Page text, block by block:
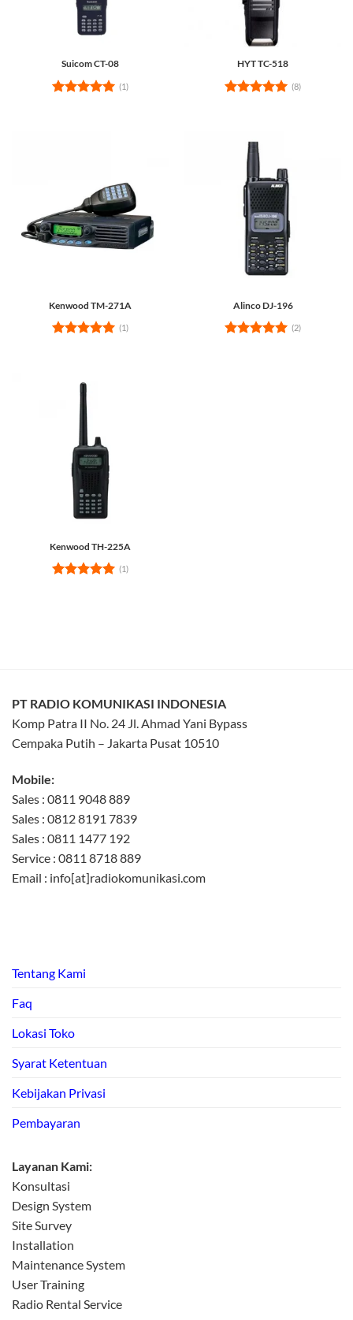
Suicom CT-08
(1)
HYT TC-518
(8)
Kenwood TM-271A
(1)
Alinco DJ-196
(2)
Kenwood TH-225A
(1)
PT RADIO KOMUNIKASI INDONESIA
Komp Patra II No. 24 Jl. Ahmad Yani Bypass
Cempaka Putih – Jakarta Pusat 10510
Mobile:
Sales : 0811 9048 889
Sales : 0812 8191 7839
Sales : 0811 1477 192
Service : 0811 8718 889
Email : info[at]radiokomunikasi.com
Tentang Kami
Faq
Lokasi Toko
Syarat Ketentuan
Kebijakan Privasi
Pembayaran
Layanan Kami:
Konsultasi
Design System
Site Survey
Installation
Maintenance System
User Training
Radio Rental Service